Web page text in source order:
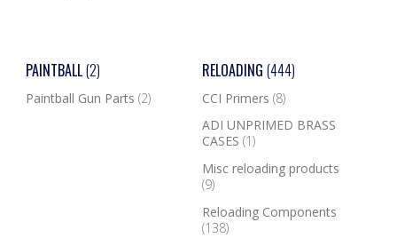
PAINTBALL(2)
Paintball Gun Parts (2)
RELOADING (444)
CCI Primers (8)
ADI UNPRIMED BRASS
CASES (1)
Misc reloading products
(9)
Reloading Components
(138)